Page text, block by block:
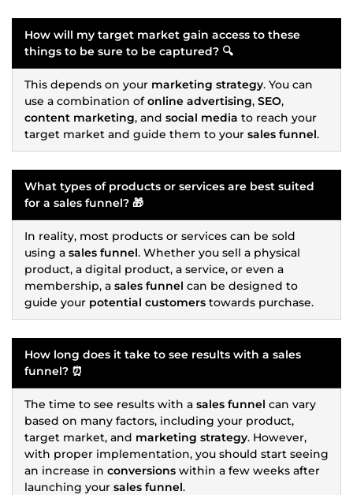
How will my target market gain access to these
things to be sure to be captured? 🔍
This depends on your marketing strategy. You can
use a combination ofonline advertising, SEO,
content marketing, and social media to reach your
target market and guide them to your sales funnel.
What types of products or services are best suited
for a sales funnel? 🎁
In reality, most products or services can be sold
using a sales funnel. Whether you sell a physical
product, a digital product, a service, or even a
membership, a sales funnel can be designed to
guide your potential customers towards purchase.
How long does it take to see results with a sales
funnel? ⏰
The time to see results with a sales funnel can vary
based on many factors, including your product,
target market, and marketing strategy. However,
with proper implementation, you should start seeing
an increase in conversions within a few weeks after
launching your sales funnel.